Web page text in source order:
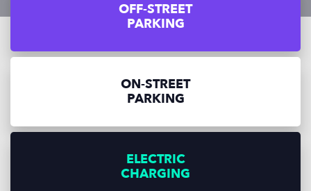
OFF-STREET
PARKING
ON-STREET
PARKING
ELECTRIC
CHARGING